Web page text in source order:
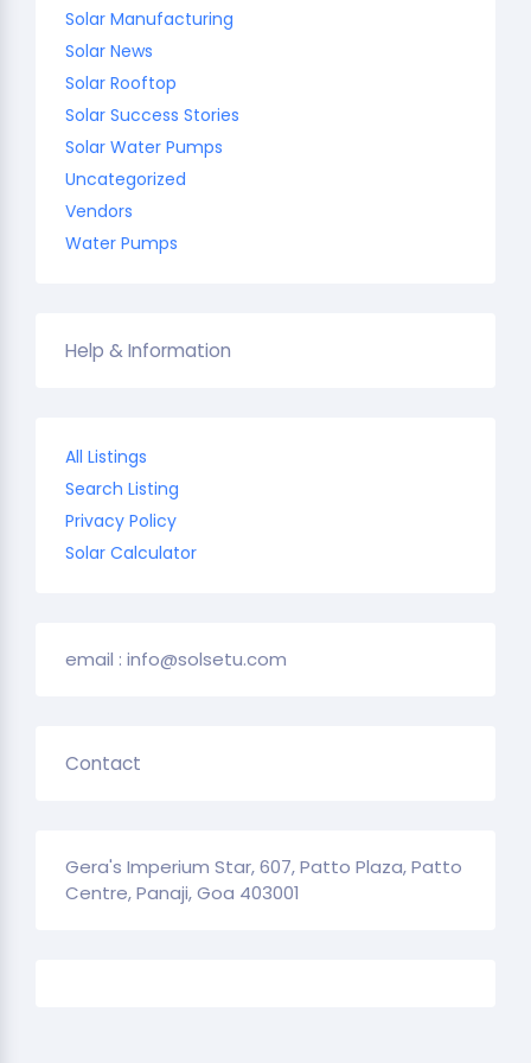
Solar Manufacturing
Solar News
Solar Rooftop
Solar Success Stories
Solar Water Pumps
Uncategorized
Vendors
Water Pumps
Help & Information
All Listings
Search Listing
Privacy Policy
Solar Calculator
email : info@solsetu.com
Contact
Gera's Imperium Star, 607, Patto Plaza, Patto
Centre, Panaji, Goa 403001